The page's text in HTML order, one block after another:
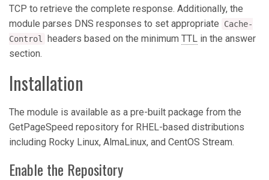
TCP to retrieve the complete response. Additionally, the
module parses DNS responses to set appropriate
Cache-
Control
headers based on the minimum TTL in the answer
section.
Installation
The module is available as a pre-built package from the
GetPageSpeed repository for RHEL-based distributions
including Rocky Linux, AlmaLinux, and CentOS Stream.
Enable the Repository